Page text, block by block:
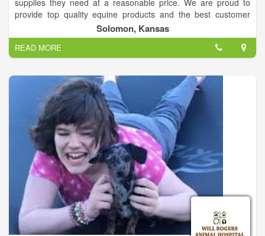
supplies they need at a reasonable price. We are proud to
provide top quality equine products and the best customer
service you want and need. We carry hand selected products
by knowledgeable riders -- who've tested these top horse
products to guarantee you get the best.
Caring for a horse requires serious dedication, which is why
we promote and support the ADM feeds and supplements.
Solomon, Kansas
READ MORE